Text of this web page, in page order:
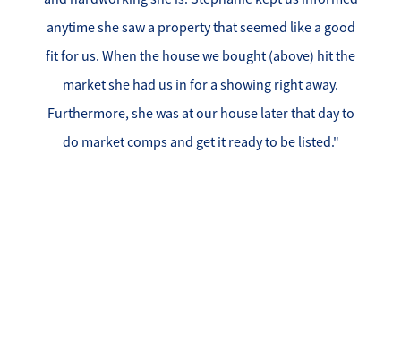
anytime she saw a property that seemed like a good
fit for us. When the house we bought (above) hit the
market she had us in for a showing right away.
Furthermore, she was at our house later that day to
do market comps and get it ready to be listed."